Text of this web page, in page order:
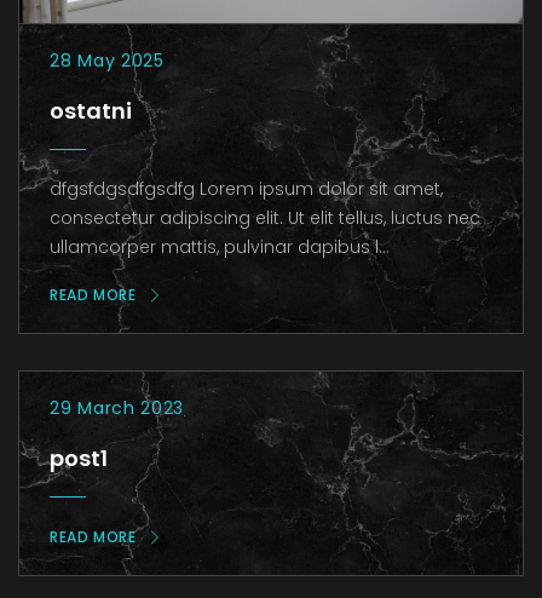
28 May 2025
ostatni
dfgsfdgsdfgsdfg Lorem ipsum dolor sit amet,
consectetur adipiscing elit. Ut elit tellus, luctus nec
ullamcorper mattis, pulvinar dapibus l...
READ MORE
29 March 2023
post1
READ MORE